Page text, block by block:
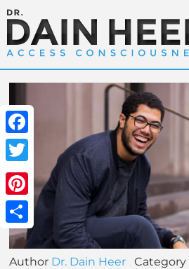
Facebook
Twitter
Pinterest
Share
Author Dr. Dain Heer Category